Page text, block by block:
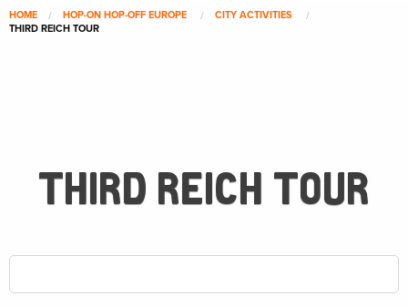
HOME HOP-ON HOP-OFF EUROPE
CITY ACTIVITIES
THIRD REICH TOUR
THIRD REICH TOUR